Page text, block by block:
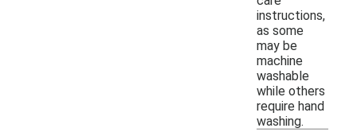
instructions,
as some
may be
machine
washable
while others
require hand
washing.